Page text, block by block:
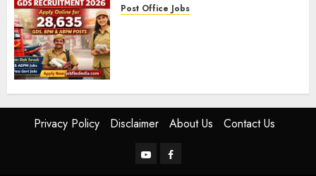
Post Office Jobs
FEBRUARY 5, 2026 0
Privacy Policy Disclaimer About Us Contact Us
YouTubeFacebook